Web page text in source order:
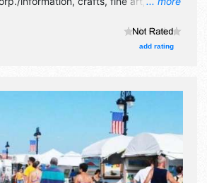
2 stages with International and Local
will be . Admission tickets are $45 -
add rating